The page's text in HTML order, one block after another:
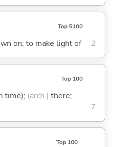
Top 5100
on; to make light of 2
Top 100
time); (arch.) there;
7
Top 100